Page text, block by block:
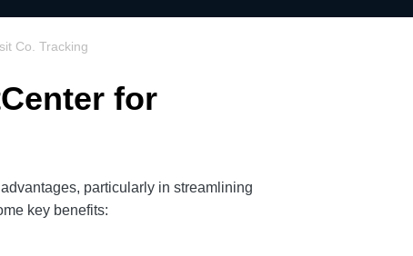
Co. Tracking
for
particularly in streamlining
key benefits: